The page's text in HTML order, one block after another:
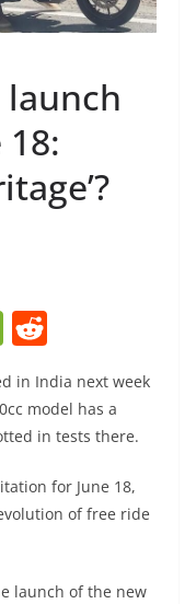
launch
W
e
C
h
at
e
d
di
t
in India next week
model has a
in tests there.
for June 18,
of free ride
launch of the new